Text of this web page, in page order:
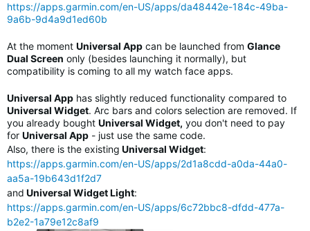
https://apps.garmin.com/en-US/apps/da48442e-184c-49ba-
9a6b-9d4a9d1ed60b
At the moment Universal App can be launched from Glance
Dual Screen only (besides launching it normally), but
compatibility is coming to all my watch face apps.
Universal App has slightly reduced functionality compared to
Universal Widget. Arc bars and colors selection are removed. If
you already bought Universal Widget, you don't need to pay
for Universal App - just use the same code.
Also, there is the existing Universal Widget:
https://apps.garmin.com/en-US/apps/2d1a8cdd-a0da-44a0-
aa5a-19b643d1f2d7
and Universal Widget Light:
https://apps.garmin.com/en-US/apps/6c72bbc8-dfdd-477a-
b2e2-1a79e12c8af9